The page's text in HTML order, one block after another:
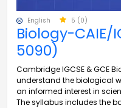
English 5 (0)
Biology-CAIE/
5090)
Cambridge IGCSE & GCE
understand the biological
an informed interest in
The syllabus includes the